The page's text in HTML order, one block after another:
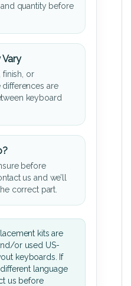
quantity before
finish, or
differences are
keyboard
before
us and we’ll
correct part.
kits are
or used US-
keyboards. If
language
us before